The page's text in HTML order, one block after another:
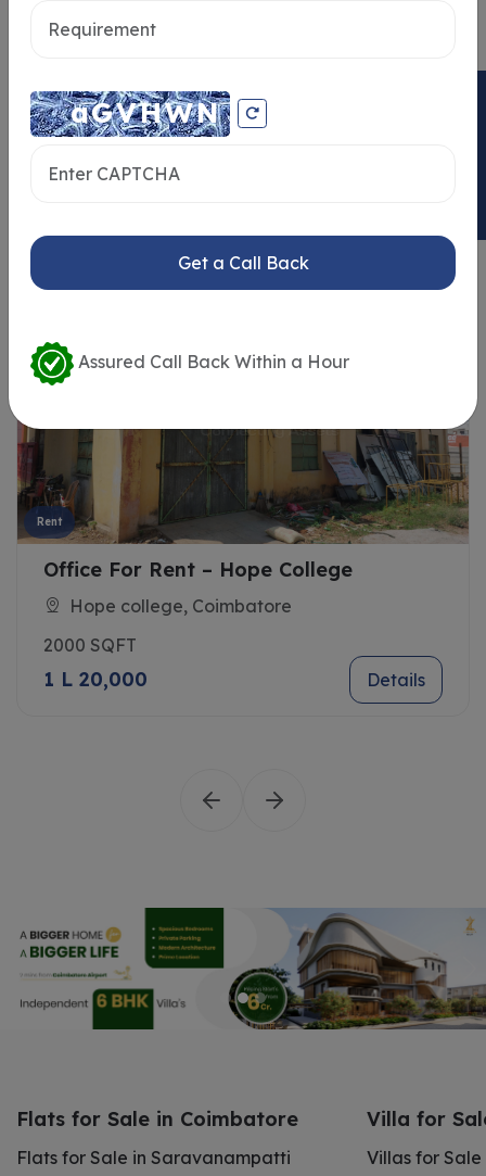
Similar Properties
Rent
Office For Rent – Hope College
Hope college, Coimbatore
2000 SQFT
1 L 20,000 Details
Get a Call Back
Assured Call Back Within a Hour
Flats for Sale in Coimbatore
Flats for Sale in Saravanampatti
Villa for
Villas for